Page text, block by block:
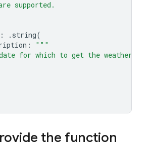
supported.
: . string(
:
"""
for which to get the weather.
the function